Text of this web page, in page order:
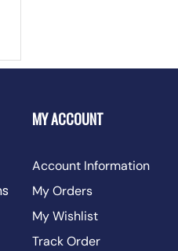
MY ACCOUNT
Account Information
My Orders
My Wishlist
Track Order